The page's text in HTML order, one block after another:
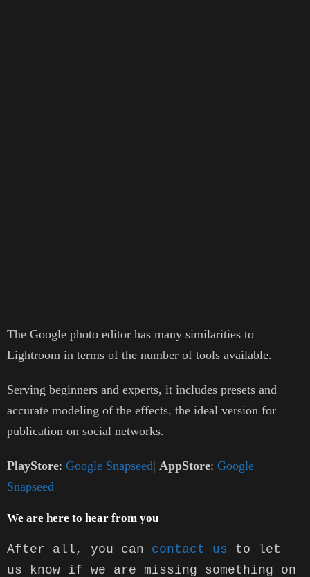
The Google photo editor has many similarities to
Lightroom in terms of the number of tools available.
Serving beginners and experts, it includes presets and
accurate modeling of the effects, the ideal version for
publication on social networks.
PlayStore: Google Snapseed| AppStore: Google
Snapseed
We are here to hear from you
After all, you can contact us to let
us know if we are missing something on